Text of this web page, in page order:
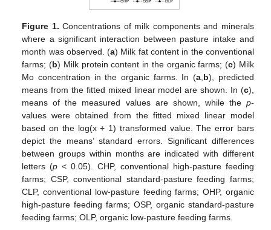
Figure 1. Concentrations of milk components and minerals
where a significant interaction between pasture intake and
month was observed. (a) Milk fat content in the conventional
farms; (b) Milk protein content in the organic farms; (c) Milk
Mo concentration in the organic farms. In (a,b), predicted
means from the fitted mixed linear model are shown. In (c),
means of the measured values are shown, while the p-
values were obtained from the fitted mixed linear model
based on the log(x + 1) transformed value. The error bars
depict the means’ standard errors. Significant differences
between groups within months are indicated with different
letters (p < 0.05). CHP, conventional high-pasture feeding
farms; CSP, conventional standard-pasture feeding farms;
CLP, conventional low-pasture feeding farms; OHP, organic
high-pasture feeding farms; OSP, organic standard-pasture
feeding farms; OLP, organic low-pasture feeding farms.